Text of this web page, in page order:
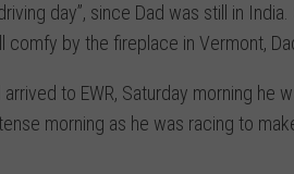
day”, since Dad was still in
comfy by the fireplace in Vermont,
arrived to EWR, Saturday morning
morning as he was racing to